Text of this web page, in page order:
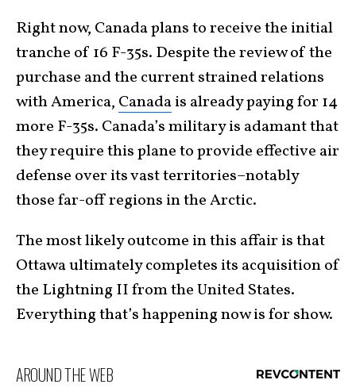
Right now, Canada plans to receive the initial
tranche of 16 F-35s. Despite the review of the
purchase and the current strained relations
with America, Canadais already paying for 14
more F-35s. Canada’s military is adamant that
they require this plane to provide effective air
defense over its vast territories–notably
those far-off regions in the Arctic.
The most likely outcome in this affair is that
Ottawa ultimately completes its acquisition of
the Lightning II from the United States.
Everything that’s happening now is for show.
AROUND THE WEB